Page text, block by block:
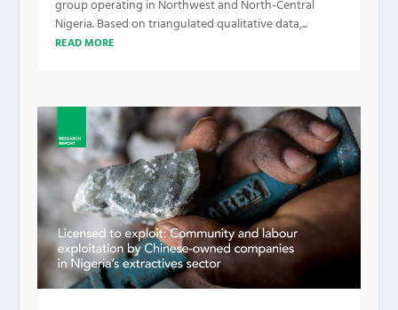
group operating in Northwest and North-Central
Nigeria. Based on triangulated qualitative data,...
READ MORE